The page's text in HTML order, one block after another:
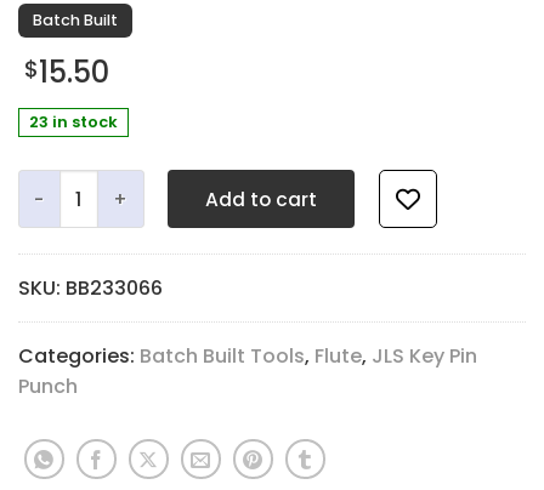
Batch Built
$15.50
23 in stock
Rod "B" (Concave) for Key Pin Punch quantity
Add to cart
SKU: BB233066
Categories: Batch Built Tools, Flute, JLS Key Pin
Punch